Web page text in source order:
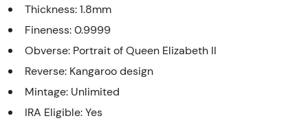
Thickness: 1.8mm
Fineness: 0.9999
Obverse: Portrait of Queen Elizabeth II
Reverse: Kangaroo design
Mintage: Unlimited
IRA Eligible: Yes